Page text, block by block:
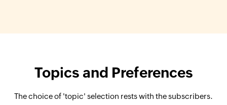
Topics and Preferences
The choice of 'topic' selection rests with the subscribers.